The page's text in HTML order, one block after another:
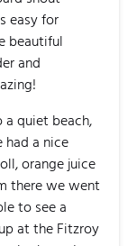
easy for
beautiful
and
quiet beach,
had a nice
orange juice
there we went
to see a
at the Fitzroy